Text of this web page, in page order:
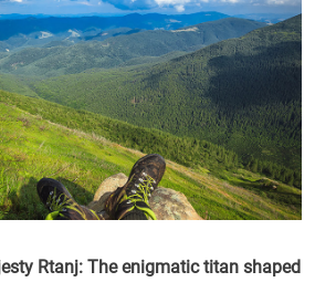
Rtanj: The enigmatic titan shaped